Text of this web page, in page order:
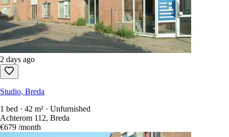
2 days ago
Studio, Breda
1 bed · 42 m² · Unfurnished
Achterom 112, Breda
€679 /month